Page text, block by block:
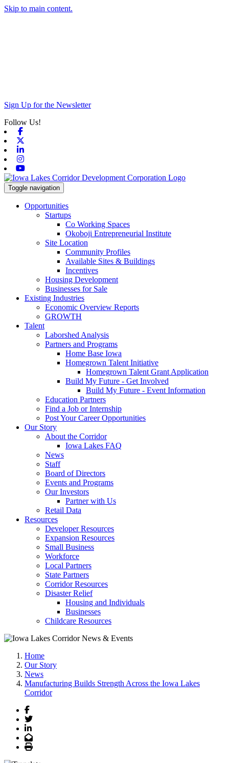
Skip to main content.
Sign Up for the Newsletter
Follow Us!
Toggle navigation
Opportunities
Startups
Co Working Spaces
Okoboji Entrepreneurial Institute
Site Location
Community Profiles
Available Sites & Buildings
Incentives
Housing Development
Businesses for Sale
Existing Industries
Economic Overview Reports
GROWTH
Talent
Laborshed Analysis
Partners and Programs
Home Base Iowa
Homegrown Talent Initiative
Homegrown Talent Grant Application
Build My Future - Get Involved
Build My Future - Event Information
Education Partners
Find a Job or Internship
Post Your Career Opportunities
Our Story
About the Corridor
Iowa Lakes FAQ
News
Staff
Board of Directors
Events and Programs
Our Investors
Partner with Us
Retail Data
Resources
Developer Resources
Expansion Resources
Small Business
Workforce
Local Partners
State Partners
Corridor Resources
Disaster Relief
Housing and Individuals
Businesses
Childcare Resources
Home
Our Story
News
Manufacturing Builds Strength Across the Iowa Lakes
Corridor
Facebook
Twitter
LinkedIn
Email
Print